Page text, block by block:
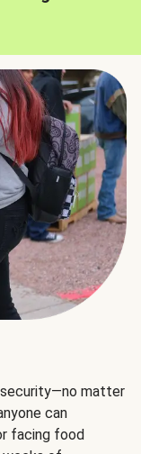
matter
can
facing food